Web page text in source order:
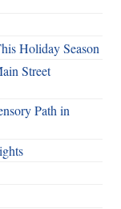
Holiday Season
Street
Path in